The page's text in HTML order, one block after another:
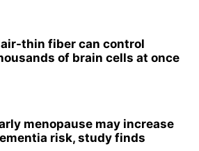
thin fiber can control
of brain cells at once
menopause may increase
risk, study finds